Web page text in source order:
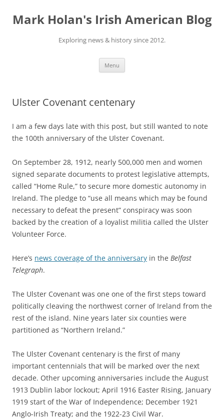
content
Mark Holan's Irish American Blog
Exploring news & history since 2012.
Menu
Ulster Covenant centenary
I am a few days late with this post, but still wanted to note
the 100th anniversary of the Ulster Covenant.
On September 28, 1912, nearly 500,000 men and women
signed separate documents to protest legislative attempts,
called “Home Rule,” to secure more domestic autonomy in
Ireland. The pledge to “use all means which may be found
necessary to defeat the present” conspiracy was soon
backed by the creation of a loyalist militia called the Ulster
Volunteer Force.
Here’s news coverage of the anniversary in the Belfast
Telegraph.
The Ulster Covenant was one one of the first steps toward
politically cleaving the northwest corner of Ireland from the
rest of the island. Nine years later six counties were
partitioned as “Northern Ireland.”
The Ulster Covenant centenary is the first of many
important centennials that will be marked over the next
decade. Other upcoming anniversaries include the August
1913 Dublin labor lockout; April 1916 Easter Rising, January
1919 start of the War of Independence; December 1921
Anglo-Irish Treaty; and the 1922-23 Civil War.